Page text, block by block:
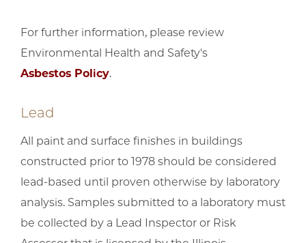
For further information, please review
Environmental Health and Safety's
Asbestos Policy.
Lead
All paint and surface finishes in buildings
constructed prior to 1978 should be considered
lead-based until proven otherwise by laboratory
analysis. Samples submitted to a laboratory must
be collected by a Lead Inspector or Risk